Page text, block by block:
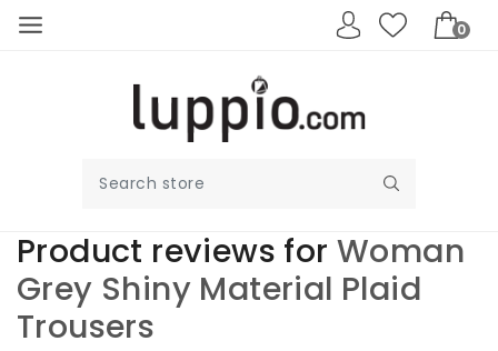
0
Product reviews for Woman
Grey Shiny Material Plaid
Trousers